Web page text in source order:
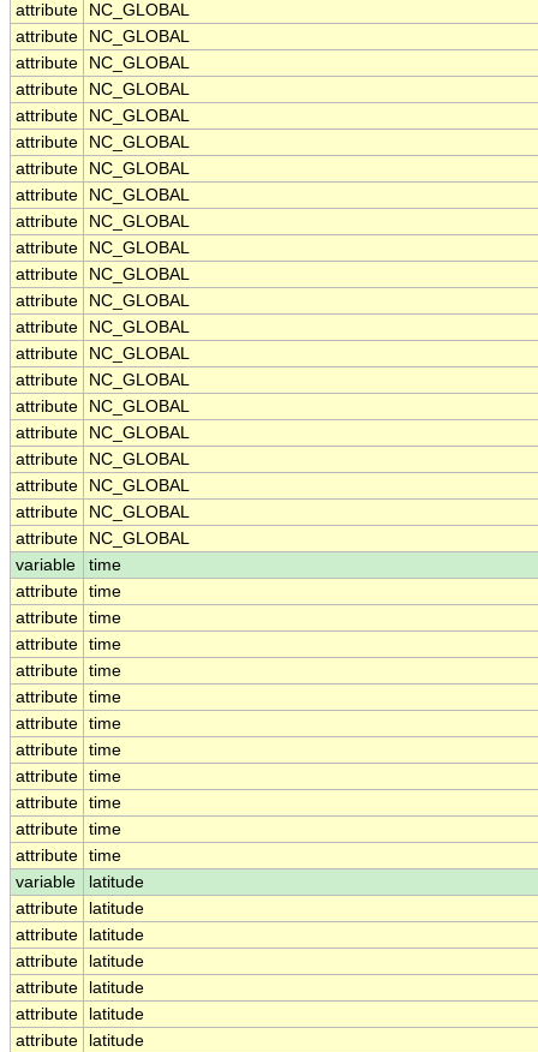
attribute
NC_GLOBAL
attribute
NC_GLOBAL
attribute
NC_GLOBAL
attribute
NC_GLOBAL
attribute
NC_GLOBAL
attribute
NC_GLOBAL
attribute
NC_GLOBAL
attribute
NC_GLOBAL
attribute
NC_GLOBAL
attribute
NC_GLOBAL
attribute
NC_GLOBAL
attribute
NC_GLOBAL
attribute
NC_GLOBAL
attribute
NC_GLOBAL
attribute
NC_GLOBAL
attribute
NC_GLOBAL
attribute
NC_GLOBAL
attribute
NC_GLOBAL
attribute
NC_GLOBAL
attribute
NC_GLOBAL
attribute
NC_GLOBAL
variable
time
attribute time
attribute time
attribute time
attribute time
attribute time
attribute time
attribute time
attribute time
attribute time
attribute time
attribute time
variable
latitude
attribute
latitude
attribute
latitude
attribute
latitude
attribute
latitude
attribute
latitude
attribute
latitude